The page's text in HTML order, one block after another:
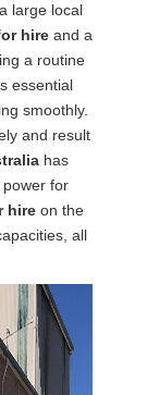
large local
hire and a
a routine
essential
smoothly.
and result
has
for
hire on the
all